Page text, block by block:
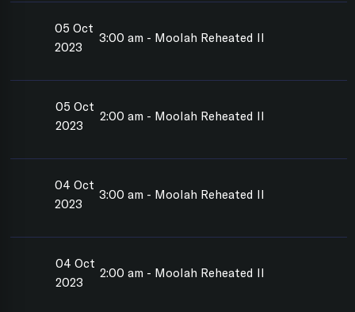
05 Oct
2023
3:00 am - Moolah Reheated II
05 Oct
2023
2:00 am - Moolah Reheated II
04 Oct
2023
3:00 am - Moolah Reheated II
04 Oct
2023
2:00 am - Moolah Reheated II